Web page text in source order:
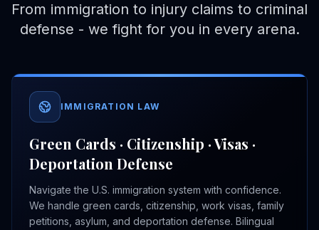
From immigration to injury claims to criminal
defense - we fight for you in every arena.
IMMIGRATION LAW
Green Cards · Citizenship · Visas ·
Deportation Defense
Navigate the U.S. immigration system with confidence.
We handle green cards, citizenship, work visas, family
petitions, asylum, and deportation defense. Bilingual